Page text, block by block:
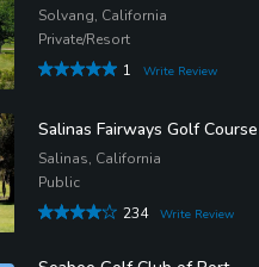
Solvang, California
Private/Resort
1
Write Review
Salinas Fairways Golf Course
Salinas, California
Public
234
Write Review